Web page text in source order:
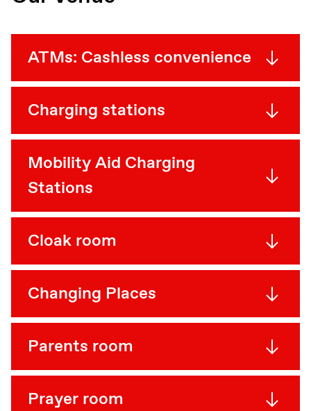
ATMs: Cashless convenience
Charging stations
Mobility Aid Charging
Stations
Cloak room
Changing Places
Parents room
Prayer room